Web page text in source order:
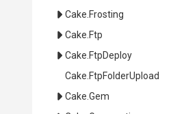
Cake .Frosting
Cake .Ftp
Cake .FtpDeploy
Cake .FtpFolderUpload
Cake .Gem